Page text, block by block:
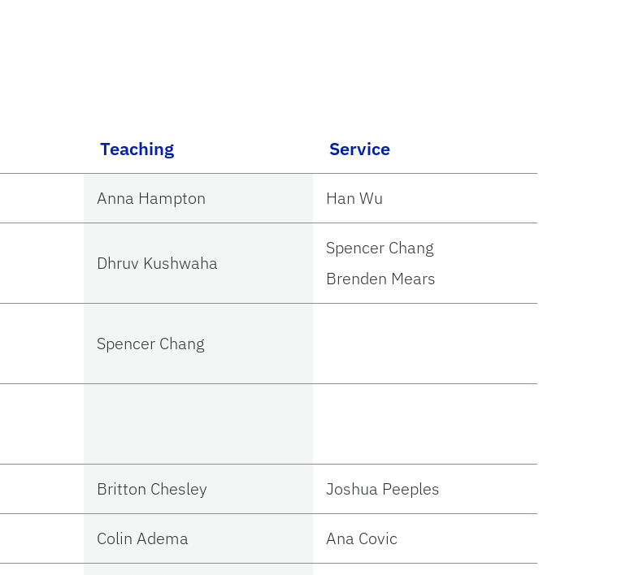
Teaching Service
Anna Hampton Han Wu
Dhruv Kushwaha
Spencer Chang
Brenden Mears
Spencer Chang
Britton Chesley Joshua Peeples
Colin Adema Ana Covic